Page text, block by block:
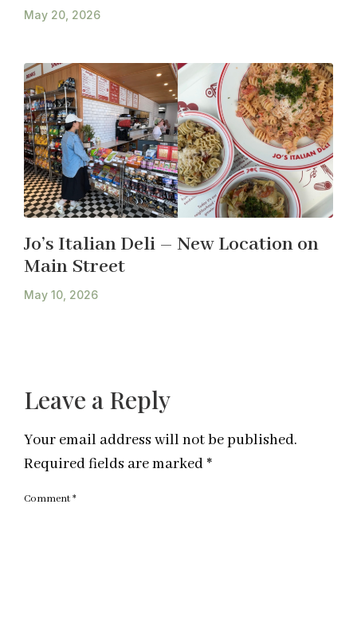
May 20, 2026
Jo’s Italian Deli – New Location on
Main Street
May 10, 2026
Leave a Reply
Your email address will not be published.
Required fields are marked *
Comment*